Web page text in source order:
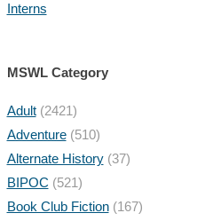
Interns
MSWL Category
Adult(2421)
Adventure(510)
Alternate History(37)
BIPOC (521)
Book Club Fiction(167)